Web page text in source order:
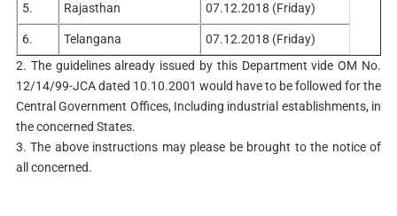
5. Rajasthan 07.12.2018 (Friday)
6. Telangana
07.12.2018 (Friday)
2. The guidelines already issued by this Department vide OM No.
12/14/99-JCA dated 10.10.2001 would have to be followed for the
Central Government Offices, Including industrial establishments, in
the concerned States.
3. The above instructions may please be brought to the notice of
all concerned.